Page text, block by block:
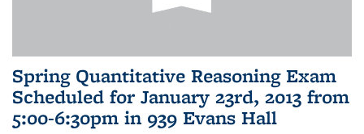
Spring Quantitative Reasoning Exam
Scheduled for January 23rd, 2013 from
5:00-6:30pm in 939 Evans Hall